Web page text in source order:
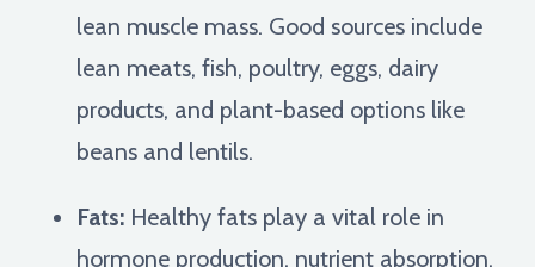
lean muscle mass. Good sources include
lean meats, fish, poultry, eggs, dairy
products, and plant-based options like
beans and lentils.
Fats: Healthy fats play a vital role in
hormone production, nutrient absorption,